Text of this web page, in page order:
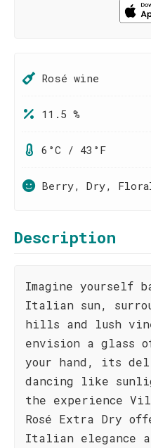
Rosé wine
11.5 %
6°C / 43°F
Berry, Dry,
Description
Imagine yourself
Italian sun,
hills and lush
envision a glass
your hand, its
dancing like
the experience
Rosé Extra Dry
Italian elegance